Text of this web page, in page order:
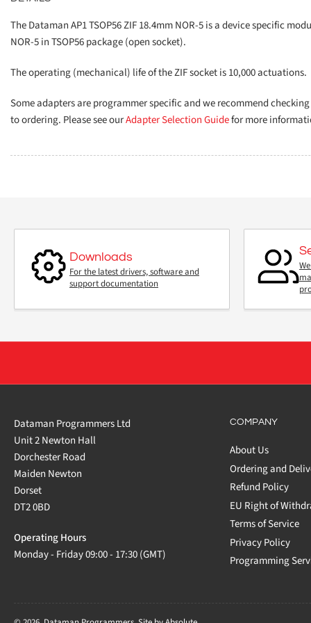
The Dataman AP1 TSOP56 ZIF 18.4mm NOR-5 is a device specific
NOR-5 in TSOP56 package (open socket).
The operating (mechanical) life of the ZIF socket is 10,000 actuations.
Some adapters are programmer specific and we recommend
to ordering. Please see ourAdapter Selection Guidefor more
Downloads
For the latest drivers, software and
support documentation
Dataman Programmers Ltd
Unit 2 Newton Hall
Dorchester Road
Maiden Newton
Dorset
DT2 0BD
Operating Hours
Monday - Friday 09:00 - 17:30 (GMT)
COMPANY
About Us
Ordering and
Refund Policy
EU Right of
Terms of Service
Privacy Policy
Programming